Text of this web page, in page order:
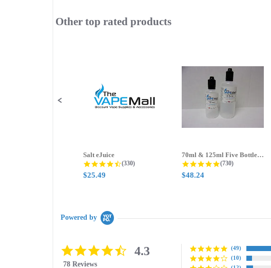
Slideshow
Other top rated products
Salt eJuice
4.3 star rating
(330)
$25.49
70ml & 125ml Five Bottle Sample...
4.8 star rating
(730)
$48.24
Powered by
star4.3
78 Reviews
(49)
(10)